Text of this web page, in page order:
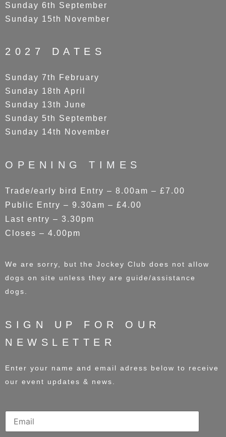
Sunday 6th September
Sunday 15th November
2027 DATES
Sunday 7th February
Sunday 18th April
Sunday 13th June
Sunday 5th September
Sunday 14th November
OPENING TIMES
Trade/early bird Entry – 8.00am – £7.00
Public Entry – 9.30am – £4.00
Last entry – 3.30pm
Closes – 4.00pm
We are sorry, but the Jockey Club does not allow
dogs on site unless they are guide/assistance
dogs.
SIGN UP FOR OUR
NEWSLETTER
Enter your name and email adress below to receive
our event updates & news.